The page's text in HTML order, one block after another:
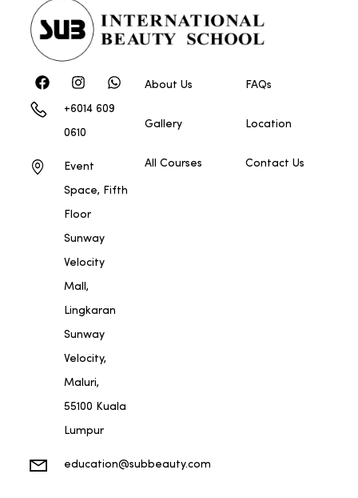
+6014 609
0610
Event
Space, Fifth
Floor
Sunway
Velocity
Mall,
Lingkaran
Sunway
Velocity,
Maluri,
55100 Kuala
Lumpur
education@subbeauty.com
About Us
Gallery
All Courses
FAQs
Location
Contact Us